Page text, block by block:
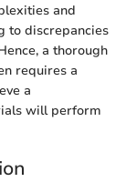
and
to discrepancies
a thorough
requires a
a
will perform